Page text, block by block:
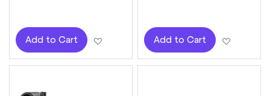
Add to Cart Add to Wish ListAdd to Cart